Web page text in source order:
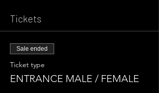
Tickets
Sale ended
Ticket type
ENTRANCE MALE / FEMALE